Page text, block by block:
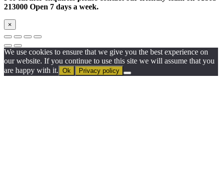
213000 Open 7 days a week.
×
We use cookies to ensure that we give you the best experience on
our website. If you continue to use this site we will assume that you
are happy with it. Ok Privacy policy